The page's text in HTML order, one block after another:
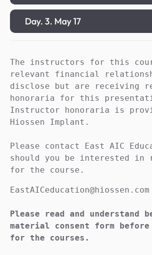
Day. 3. May 17
The instructors for this
relevant financial
disclose but are receiving
honoraria for this
Instructor honoraria is
Hiossen Implant.
Please contact East AIC
should you be interested in
for the course.
EastAICeducation@hiossen.com
Please read and understand
material consent form
for the courses.